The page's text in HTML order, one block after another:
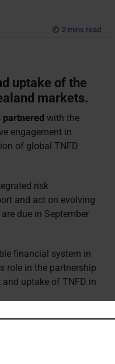
2 mins read
uptake of the
markets.
partnered with the
engagement in
of global TNFD
risk
and act on evolving
due in September
financial system in
role in the partnership
uptake of TNFD in
its very active
of Agriculture,